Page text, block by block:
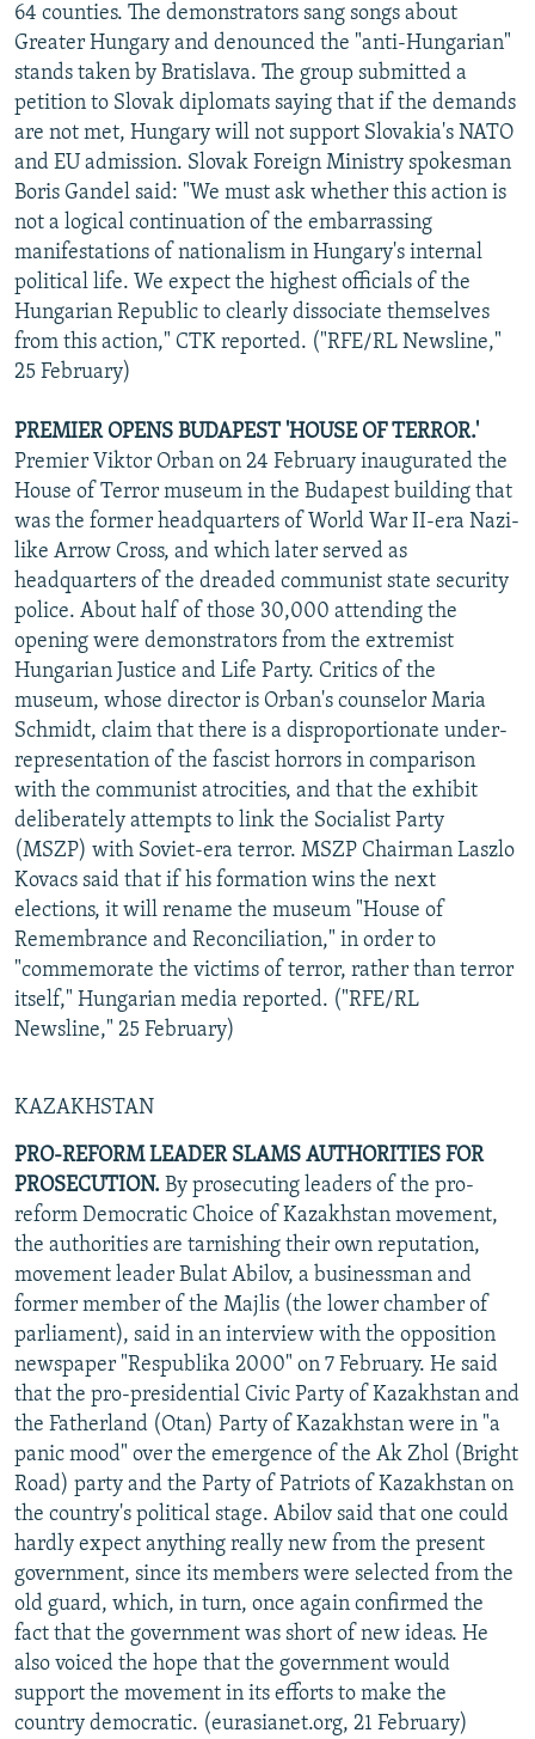
64 counties. The demonstrators sang songs about
Greater Hungary and denounced the "anti-Hungarian"
stands taken by Bratislava. The group submitted a
petition to Slovak diplomats saying that if the demands
are not met, Hungary will not support Slovakia's NATO
and EU admission. Slovak Foreign Ministry spokesman
Boris Gandel said: "We must ask whether this action is
not a logical continuation of the embarrassing
manifestations of nationalism in Hungary's internal
political life. We expect the highest officials of the
Hungarian Republic to clearly dissociate themselves
from this action," CTK reported. ("RFE/RL Newsline,"
25 February)
PREMIER OPENS BUDAPEST 'HOUSE OF TERROR.'
Premier Viktor Orban on 24 February inaugurated the
House of Terror museum in the Budapest building that
was the former headquarters of World War II-era Nazi-
like Arrow Cross, and which later served as
headquarters of the dreaded communist state security
police. About half of those 30,000 attending the
opening were demonstrators from the extremist
Hungarian Justice and Life Party. Critics of the
museum, whose director is Orban's counselor Maria
Schmidt, claim that there is a disproportionate under-
representation of the fascist horrors in comparison
with the communist atrocities, and that the exhibit
deliberately attempts to link the Socialist Party
(MSZP) with Soviet-era terror. MSZP Chairman Laszlo
Kovacs said that if his formation wins the next
elections, it will rename the museum "House of
Remembrance and Reconciliation," in order to
"commemorate the victims of terror, rather than terror
itself," Hungarian media reported. ("RFE/RL
Newsline," 25 February)
KAZAKHSTAN
PRO-REFORM LEADER SLAMS AUTHORITIES FOR
PROSECUTION. By prosecuting leaders of the pro-
reform Democratic Choice of Kazakhstan movement,
the authorities are tarnishing their own reputation,
movement leader Bulat Abilov, a businessman and
former member of the Majlis (the lower chamber of
parliament), said in an interview with the opposition
newspaper "Respublika 2000" on 7 February. He said
that the pro-presidential Civic Party of Kazakhstan and
the Fatherland (Otan) Party of Kazakhstan were in "a
panic mood" over the emergence of the Ak Zhol (Bright
Road) party and the Party of Patriots of Kazakhstan on
the country's political stage. Abilov said that one could
hardly expect anything really new from the present
government, since its members were selected from the
old guard, which, in turn, once again confirmed the
fact that the government was short of new ideas. He
also voiced the hope that the government would
support the movement in its efforts to make the
country democratic. (eurasianet.org, 21 February)